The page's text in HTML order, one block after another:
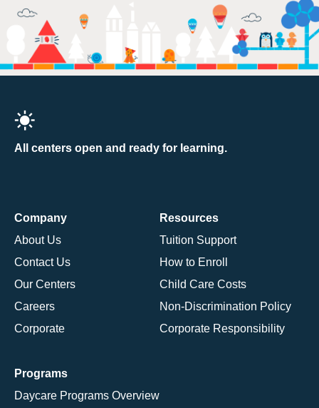
All centers open and ready for learning.
Company
About Us
Contact Us
Our Centers
Careers
Corporate
Resources
Tuition Support
How to Enroll
Child Care Costs
Non-Discrimination Policy
Corporate Responsibility
Programs
Daycare Programs Overview